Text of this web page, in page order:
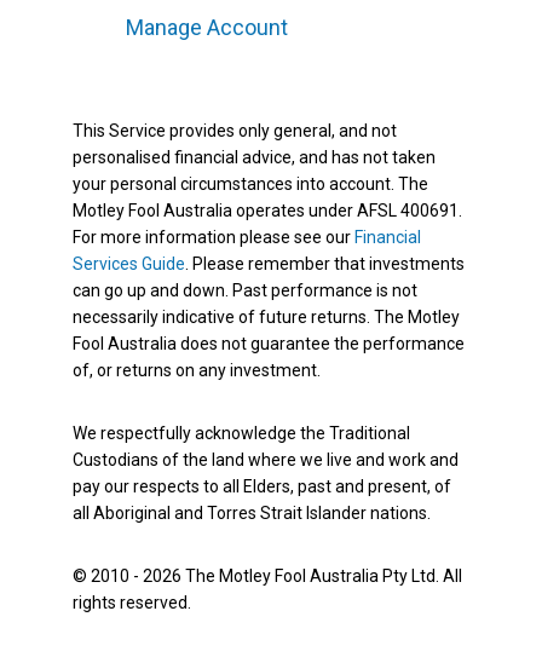
Manage Account
This Service provides only general, and not
personalised financial advice, and has not taken
your personal circumstances into account. The
Motley Fool Australia operates under AFSL 400691.
For more information please see our Financial
Services Guide . Please remember that investments
can go up and down. Past performance is not
necessarily indicative of future returns. The Motley
Fool Australia does not guarantee the performance
of, or returns on any investment.
We respectfully acknowledge the Traditional
Custodians of the land where we live and work and
pay our respects to all Elders, past and present, of
all Aboriginal and Torres Strait Islander nations.
© 2010 - 2026 The Motley Fool Australia Pty Ltd. All
rights reserved.